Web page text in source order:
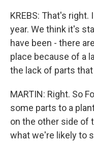
KREBS: That's
year. We think it's
have been - there
place because of a
the lack of parts
MARTIN: Right. So
some parts to a
on the other side of
what we're likely to